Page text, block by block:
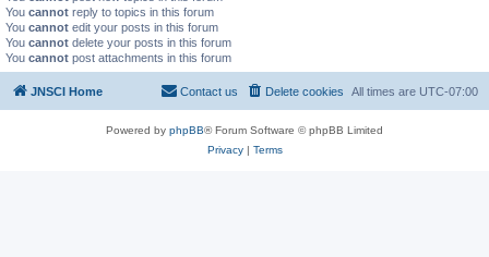
You cannot reply to topics in this forum
You cannot edit your posts in this forum
You cannot delete your posts in this forum
You cannot post attachments in this forum
JNSCI Home All times are UTC-07:00
Delete cookies
Contact us
Powered by phpBB® Forum Software © phpBB Limited
Privacy| Terms